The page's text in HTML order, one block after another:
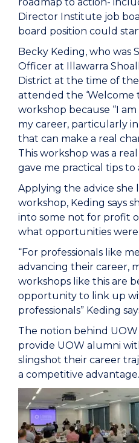
Director Institute job
board position could
Becky Keding, who was
Officer at Illawarra
District at the time of
attended the ‘Welcome
workshop because “I
my career, particularly
that can make a real
This workshop was a
gave me practical tips to
Applying the advice she
workshop, Keding says
into some not for profit
what opportunities were
“For professionals like
advancing their career,
workshops like this are
opportunity to link up
professionals” Keding
The notion behind
provide UOW alumni
slingshot their career
a competitive advantage.